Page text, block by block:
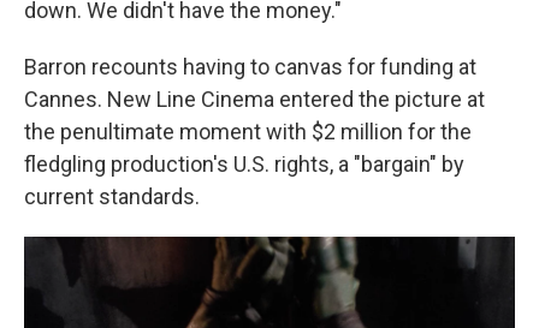
down. We didn't have the money."
Barron recounts having to canvas for funding at
Cannes. New Line Cinema entered the picture at
the penultimate moment with $2 million for the
fledgling production's U.S. rights, a "bargain" by
current standards.